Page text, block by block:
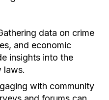
data on crime
and economic
insights into the
laws.
with community